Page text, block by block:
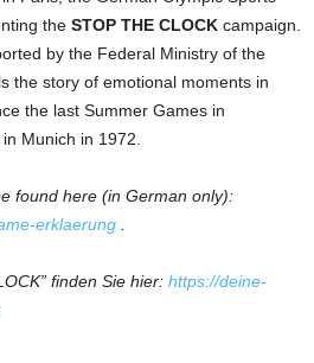
the STOP THE CLOCK campaign.
by the Federal Ministry of the
the story of emotional moments in
the last Summer Games in
Munich in 1972.
found here (in German only):
erklaerung
finden Sie hier: https://deine-